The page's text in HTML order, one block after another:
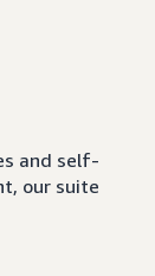
and self-
our suite